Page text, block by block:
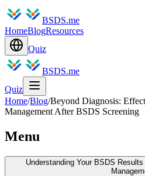
BSDS.me
HomeBlogResources
Quiz
BSDS.me
Quiz
Home/Blog/Beyond Diagnosis:
Management After BSDS Screening
Menu
Understanding Your BSDS